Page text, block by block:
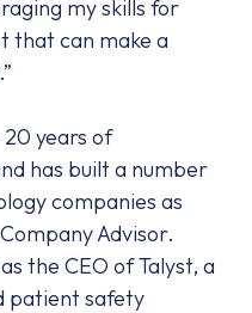
my skills for
that can make a
years of
has built a number
companies as
Advisor.
the CEO of Talyst, a
patient safety